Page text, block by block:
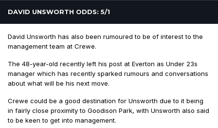
DAVID UNSWORTH ODDS: 5/1
David Unsworth has also been rumoured to be of interest to the
management team at Crewe.
The 48-year-old recently left his post at Everton as Under 23s
manager which has recently sparked rumours and conversations
about what will be his next move.
Crewe could be a good destination for Unsworth due to it being
in fairly close proximity to Goodison Park, with Unsworth also said
to be keen to get into management.